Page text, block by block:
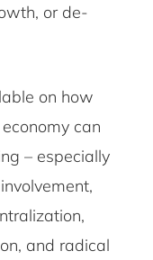
or de-
on how
can
– especially
and radical